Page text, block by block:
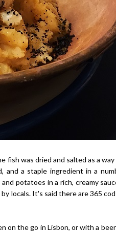
fish was dried and salted as a
and a staple ingredient in a
potatoes in a rich, creamy
locals. It's said there are 365
on the go in Lisbon, or with a